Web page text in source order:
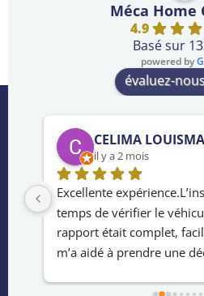
Méca Home
4.9
Basé sur
powered byG
évaluez-
CELIMA LOUISMA
il y a 2 mois
Excellente
temps de vérifier le
rapport était complet,
m’a aidé à prendre une